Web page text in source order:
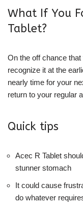
What If You
Tablet?
On the off chance
recognize it at the
nearly time for your
return to your regular
Quick tips
Acec R Tablet
stunner stomach
It could cause
do whatever